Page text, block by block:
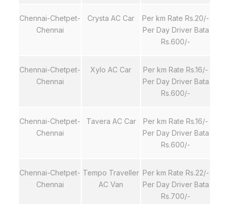
Chennai-Chetpet-
Chennai
Crysta AC Car
Per km Rate Rs.20/-
Per Day Driver Bata
Rs.600/-
Chennai-Chetpet-
Chennai
Xylo AC Car
Per km Rate Rs.16/-
Per Day Driver Bata
Rs.600/-
Chennai-Chetpet-
Chennai
Tavera AC Car
Per km Rate Rs.16/-
Per Day Driver Bata
Rs.600/-
Chennai-Chetpet-
Chennai
Tempo Traveller
AC Van
Per km Rate Rs.22/-
Per Day Driver Bata
Rs.700/-